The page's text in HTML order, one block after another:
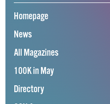
Homepage
News
All Magazines
100K in May
Directory